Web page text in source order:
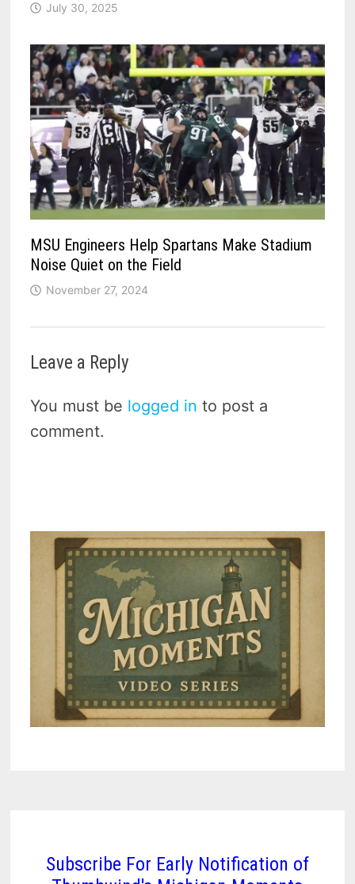
July 30, 2025
MSU Engineers Help Spartans Make Stadium
Noise Quiet on the Field
November 27, 2024
Leave a Reply
You must be logged in to post a
comment.
Subscribe For Early Notification of